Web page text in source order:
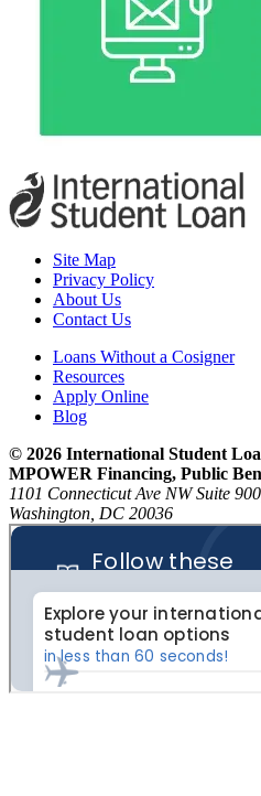
Site Map
Privacy Policy
About Us
Contact Us
Loans Without a Cosigner
Resources
Apply Online
Blog
© 2026 International Student
MPOWER Financing, Public
1101 Connecticut Ave NW Suite 900,
Washington, DC 20036